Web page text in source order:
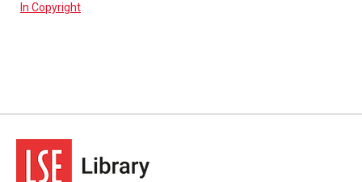
In Copyright